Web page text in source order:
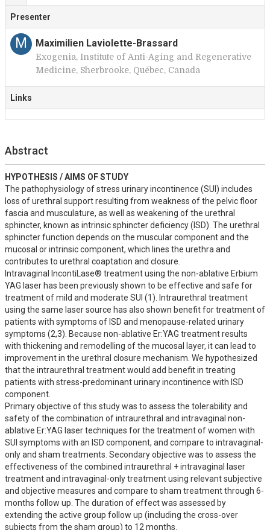
Presenter
M Maximilien Laviolette-Brassard
Exogenia, Institute of Anti-Aging and Regenerative
Medicine, Sherbrooke, Québec, Canada
Links
Abstract
HYPOTHESIS / AIMS OF STUDY
The pathophysiology of stress urinary incontinence (SUI) includes
loss of urethral support resulting from weakness of the pelvic floor
fascia and musculature, as well as weakening of the urethral
sphincter, known as intrinsic sphincter deficiency (ISD). The urethral
sphincter function depends on the muscular component and the
mucosal or intrinsic component, which lines the urethra and
contributes to urethral coaptation and closure.
Intravaginal IncontiLase® treatment using the non-ablative Erbium
YAG laser has been previously shown to be effective and safe for
treatment of mild and moderate SUI (1). Intraurethral treatment
using the same laser source has also shown benefit for treatment of
patients with symptoms of ISD and menopause-related urinary
symptoms (2,3). Because non-ablative Er:YAG treatment results
with thickening and remodelling of the mucosal layer, it can lead to
improvement in the urethral closure mechanism. We hypothesized
that the intraurethral treatment would add benefit in treating
patients with stress-predominant urinary incontinence with ISD
component.
Primary objective of this study was to assess the tolerability and
safety of the combination of intraurethral and intravaginal non-
ablative Er:YAG laser techniques for the treatment of women with
SUI symptoms with an ISD component, and compare to intravaginal-
only and sham treatments. Secondary objective was to assess the
effectiveness of the combined intraurethral + intravaginal laser
treatment and intravaginal-only treatment using relevant subjective
and objective measures and compare to sham treatment through 6-
months follow up. The duration of effect was assessed by
extending the active group follow up (including the cross-over
subjects from the sham group) to 12 months.